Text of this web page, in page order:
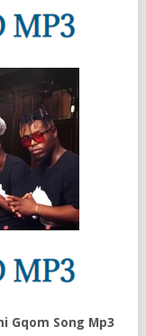
Gqom Song Mp3